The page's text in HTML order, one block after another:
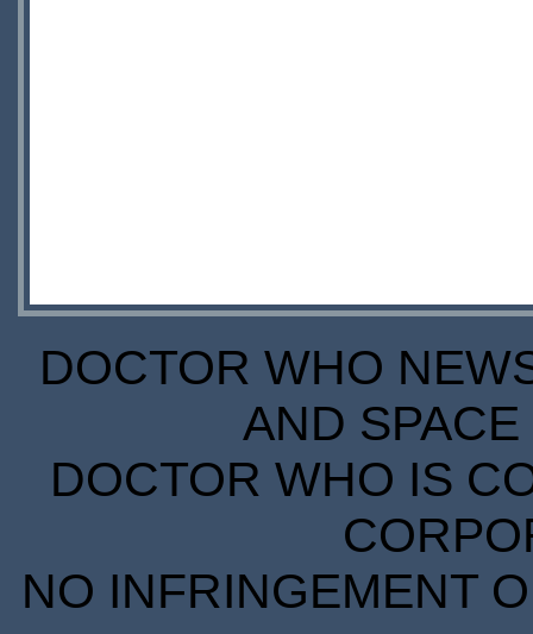
DOCTOR WHO
AND
DOCTOR WHO IS
NO INFRINGEMENT